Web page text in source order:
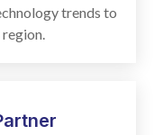
trends to